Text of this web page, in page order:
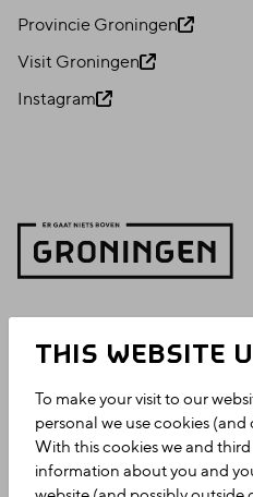
THIS WEBSITE
To make your visit to our
personal we use cookies
With this cookies we and
information about you and
Provincie Groningen
Visit Groningen
Instagram